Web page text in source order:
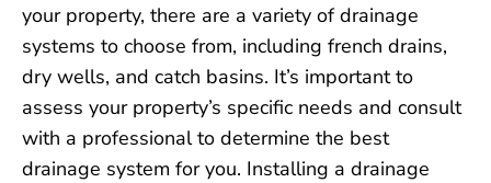
your property, there are a variety of drainage
systems to choose from, including french drains,
dry wells, and catch basins. It’s important to
assess your property’s specific needs and consult
with a professional to determine the best
drainage system for you. Installing a drainage